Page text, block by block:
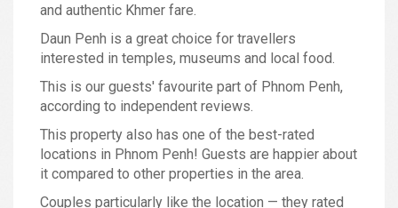
and authentic Khmer fare.
Daun Penh is a great choice for travellers
interested in temples, museums and local food.
This is our guests' favourite part of Phnom Penh,
according to independent reviews.
This property also has one of the best-rated
locations in Phnom Penh! Guests are happier about
it compared to other properties in the area.
Couples particularly like the location — they rated